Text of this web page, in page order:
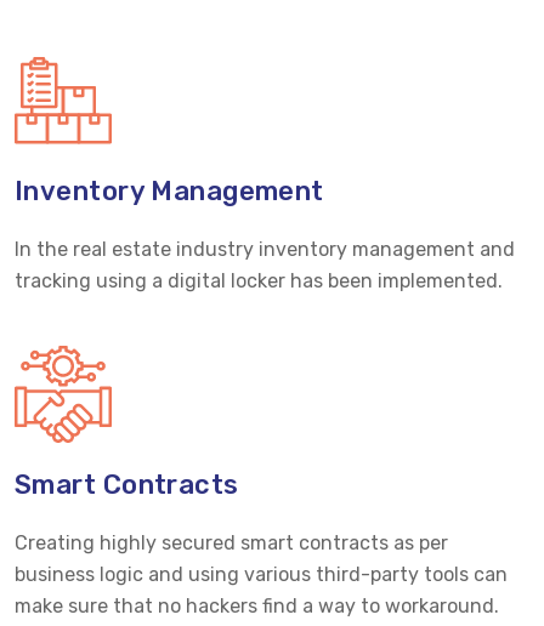
Inventory Management
In the real estate industry inventory management and
tracking using a digital locker has been implemented.
Smart Contracts
Creating highly secured smart contracts as per
business logic and using various third-party tools can
make sure that no hackers find a way to workaround.